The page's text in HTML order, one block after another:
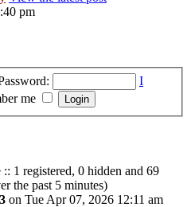
pm
I
me
:: 1 registered, 0 hidden and 69
the past 5 minutes)
on Tue Apr 07, 2026 12:11 am